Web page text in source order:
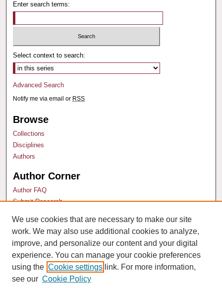
Enter search terms:
Select context to search:
Advanced Search
Notify me via email or RSS
Browse
Collections
Disciplines
Authors
Author Corner
Author FAQ
Submit Research
Links
Santa Clara Law Faculty
We use cookies that are necessary to make our site
work. We may also use additional cookies to analyze,
improve, and personalize our content and your digital
experience. You can manage your cookie preferences
using the Cookie settings link. For more information,
see our Cookie Policy